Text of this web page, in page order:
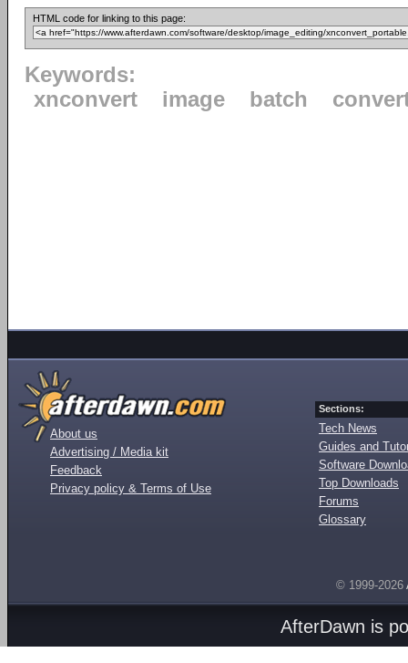
HTML code for linking to this page:
Keywords:
xnconvert
image batch
About us
Advertising / Media kit
Feedback
Privacy policy & Terms of Use
Sections:
Tech News
Guides and
Software
Top Downloads
Forums
Glossary
© 1999-2026
AfterDawn is